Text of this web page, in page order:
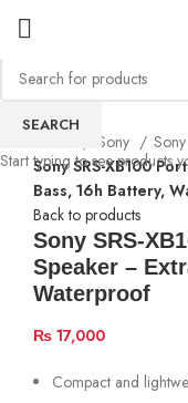
Sony
Sony SRS-XB100
Bass, 16h Battery,
Back to products
Sony SRS-
Speaker –
Waterproof
₨ 17,000
Compact and
SEARCH
Start typing to see products